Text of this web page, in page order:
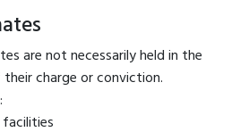
are not necessarily held in the
charge or conviction.